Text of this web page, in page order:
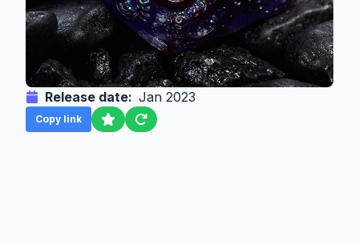
Release date: Jan 2023
Copy link